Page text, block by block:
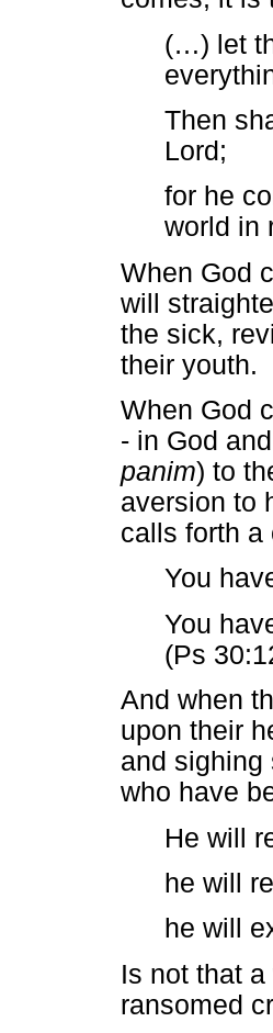
(…) let
Then
Lord;
for he
world in
When God
will
the sick,
their youth.
When God
- in God
panim) to
aversion to
calls forth a
You
You
(Ps
And when
upon their
and sighing
who have
He will
he will
he will
Is not that
ransomed